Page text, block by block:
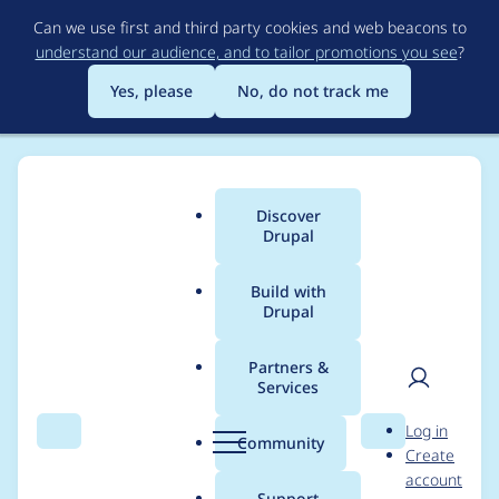
to
main
content
Can we use first and third party cookies and web beacons to
understand our audience, and to tailor promotions you see?
Yes, please
No, do not track me
Search Menu
Main
menu
Discover
Drupal
Build with
Drupal
Partners &
Services
Community Search
User
Log in
Create
account
Breadcrumb
Usage statistics for
auto_entitylabel 8.x-